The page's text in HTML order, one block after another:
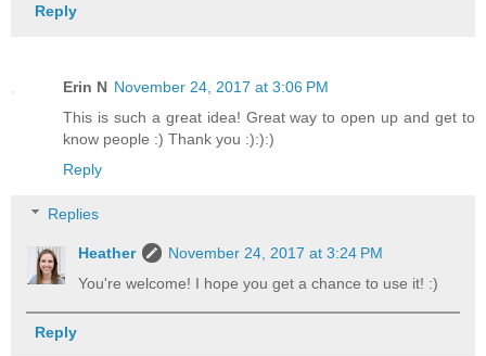
Reply
Erin N November 24, 2017 at 3:06 PM
This is such a great idea! Great way to open up and get to
know people :) Thank you :):):)
Reply
Replies
Heather
November 24, 2017 at 3:24 PM
You're welcome! I hope you get a chance to use it! :)
Reply